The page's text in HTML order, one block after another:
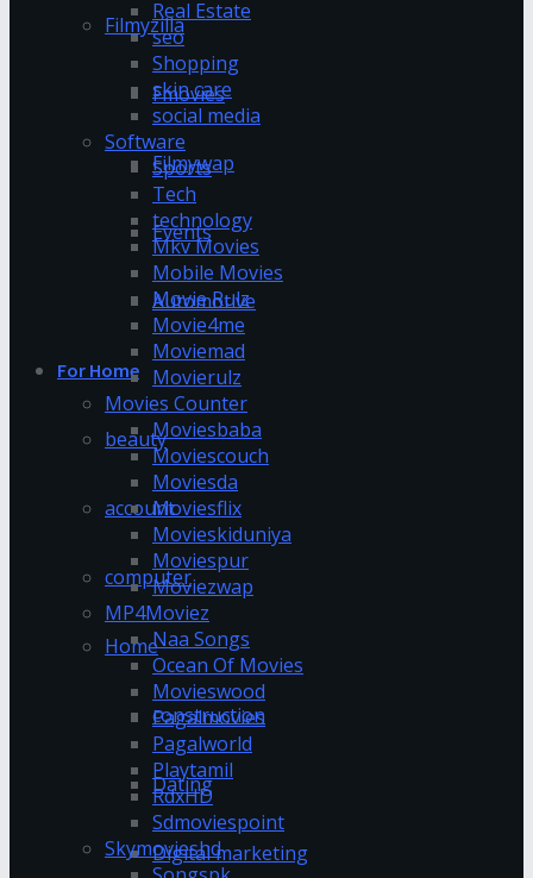
Filmyzilla
Fmovies
Filmywap
Events
Automotive
For Home
beauty
account
computer
Home
construction
Dating
Digital marketing
Real Estate
seo
Shopping
skin care
social media
Software
Sports
Tech
technology
Mkv Movies
Mobile Movies
Movie Rulz
Movie4me
Moviemad
Movierulz
Movies Counter
Moviesbaba
Moviescouch
Moviesda
Moviesflix
Movieskiduniya
Moviespur
Moviezwap
MP4Moviez
Naa Songs
Ocean Of Movies
Movieswood
Pagalmovies
Pagalworld
Playtamil
RdxHD
Sdmoviespoint
Skymovieshd